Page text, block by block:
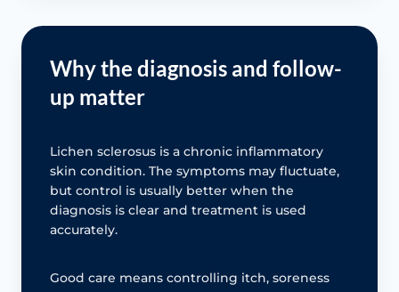
Why the diagnosis and follow-
up matter
Lichen sclerosus is a chronic inflammatory
skin condition. The symptoms may fluctuate,
but control is usually better when the
diagnosis is clear and treatment is used
accurately.
Good care means controlling itch, soreness